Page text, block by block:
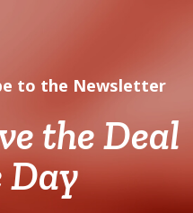
to the Newsletter
the Deal
Day